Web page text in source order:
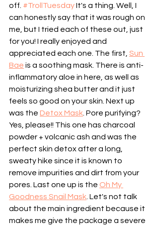
off. #TrollTuesday It's a thing. Well, I
can honestly say that it was rough on
me, but I tried each of these out, just
for you! I really enjoyed and
appreciated each one. The first, Sun
Bae is a soothing mask. There is anti-
inflammatory aloe in here, as well as
moisturizing shea butter and it just
feels so good on your skin. Next up
was the Detox Mask . Pore purifying?
Yes, please!! This one has charcoal
powder + volcanic ash and was the
perfect skin detox after a long,
sweaty hike since it is known to
remove impurities and dirt from your
pores. Last one up is the Oh My
Goodness Snail Mask . Let's not talk
about the main ingredient because it
makes me give the package a severe